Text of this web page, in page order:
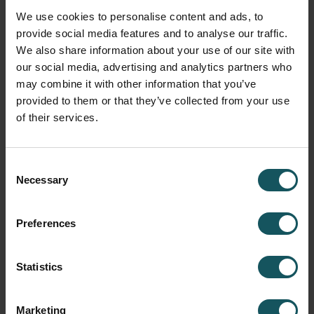
We use cookies to personalise content and ads, to
provide social media features and to analyse our traffic.
We also share information about your use of our site with
our social media, advertising and analytics partners who
may combine it with other information that you’ve
provided to them or that they’ve collected from your use
of their services.
Selection
Necessary
Preferences
Statistics
Marketing
Machine utilization rates are visible, but what
they are doing is not clear
I have Full transparency what each machine is
producing at all times
How do your operators know what to do?*
They produce what they see fit
Production planner tells them in the morning
MES/ERP/other SW has planned the upcoming
planning SW